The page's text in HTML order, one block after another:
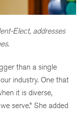
Elect, addresses
than a single
industry. One that
it is diverse,
serve.” She added